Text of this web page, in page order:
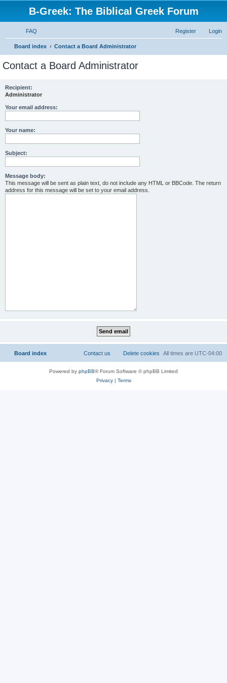
B-Greek: The Biblical Greek Forum
FAQ Login
Register
Board index Contact a Board Administrator
Contact a Board Administrator
Recipient:
Administrator
Your email address:
Your name:
Subject:
Message body:
This message will be sent as plain text, do not include any HTML or BBCode. The return
address for this message will be set to your email address.
Board index All times are UTC-04:00
Delete cookies
Contact us
Powered by phpBB® Forum Software © phpBB Limited
Privacy| Terms